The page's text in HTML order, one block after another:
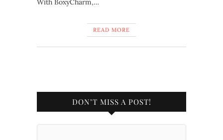
With BoxyCharm,…
READ MORE
DON’T MISS A POST!